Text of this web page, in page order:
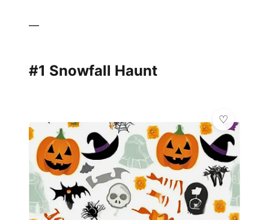
—
#1 Snowfall Haunt